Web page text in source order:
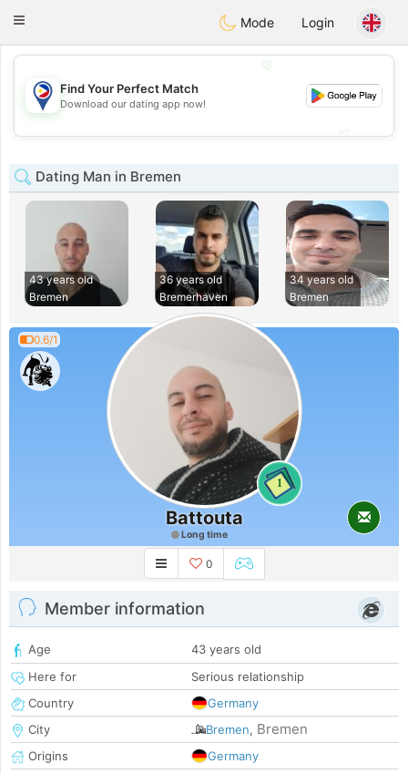
Philippines Chat
Toggle
Mode Login
💖
💕
Find Your Perfect Match
Download our dating app now!
Dating Man in Bremen
43 years old
Bremen
36 years old
Bremerhaven
34 years old
Bremen
0.6/1
1
Battouta
Long time
0
Member information
Age
43 years old
Here for
Serious relationship
Country
Germany
City
Bremen, Bremen
Origins
Germany